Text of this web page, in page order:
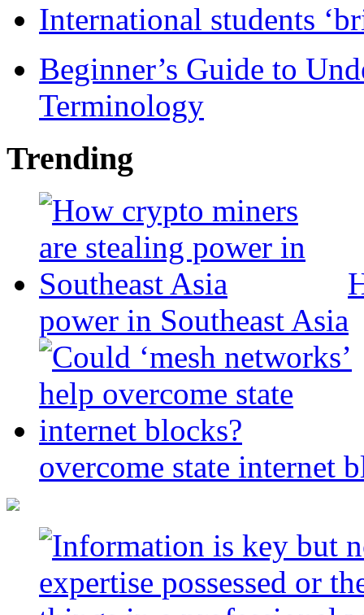
International students
Beginner’s Guide to
Terminology
Trending
power in Southeast Asia
overcome state internet